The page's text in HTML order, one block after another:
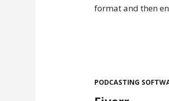
format and then
PODCASTING